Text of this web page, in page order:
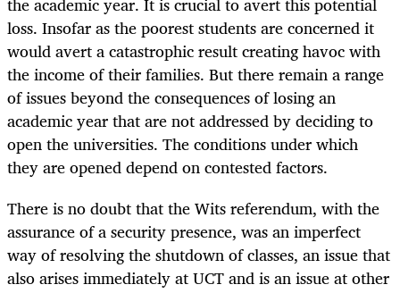
loss. Insofar as the poorest students are concerned it
would avert a catastrophic result creating havoc with
the income of their families. But there remain a range
of issues beyond the consequences of losing an
academic year that are not addressed by deciding to
open the universities. The conditions under which
they are opened depend on contested factors.
There is no doubt that the Wits referendum, with the
assurance of a security presence, was an imperfect
way of resolving the shutdown of classes, an issue that
also arises immediately at UCT and is an issue at other